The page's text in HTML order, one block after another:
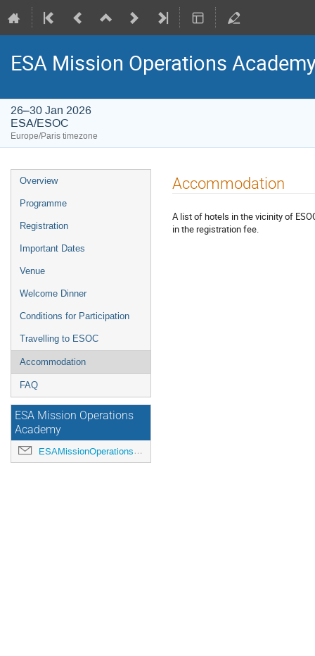
ESA Mission Operations
26–30 Jan 2026
ESA/ESOC
Europe/Paris timezone
Event
menu
Overview
Programme
Registration
Important Dates
Venue
Welcome Dinner
Conditions for Participation
Travelling to ESOC
Accommodation
FAQ
ESA Mission Operations
Academy
ESAMissionOperationsAcademy@esa.int
Accommodation
A list of hotels in the vicinity of
in the registration fee.